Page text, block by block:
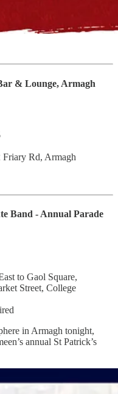
& Lounge, Armagh
Rd, Armagh
Band - Annual Parade
to Gaol Square,
Street, College
in Armagh tonight,
annual St Patrick’s